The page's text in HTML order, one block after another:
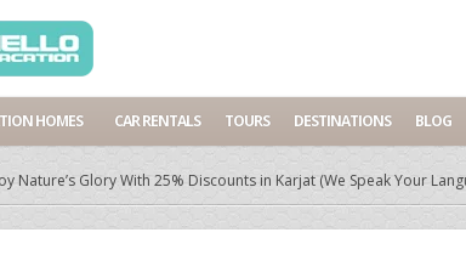
HOMES CAR RENTALS TOURS DESTINATIONS BLOG
Nature’s Glory With 25% Discounts in Karjat (We Speak Your